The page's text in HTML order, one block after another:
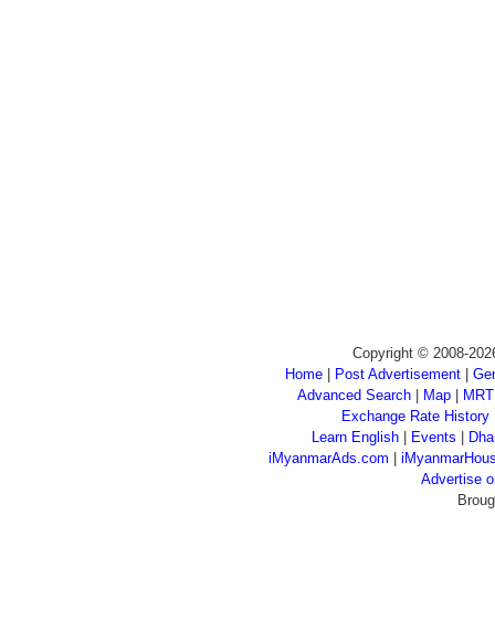
Copyright © 2008-
Home
Post Advertisement
Advanced Search
Map
Exchange Rate History
Learn English
Events
iMyanmarAds.com |
Advertise